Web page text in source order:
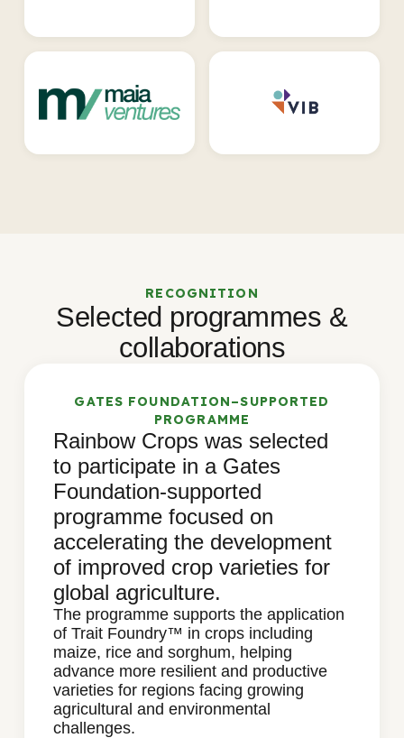
RECOGNITION
Selected programmes &
collaborations
GATES FOUNDATION–SUPPORTED
PROGRAMME
Rainbow Crops was selected
to participate in a Gates
Foundation-supported
programme focused on
accelerating the development
of improved crop varieties for
global agriculture.
The programme supports the application
of Trait Foundry™ in crops including
maize, rice and sorghum, helping
advance more resilient and productive
varieties for regions facing growing
agricultural and environmental
challenges.